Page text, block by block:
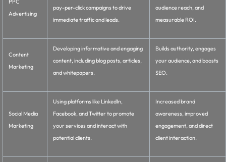
PPC
Advertising
pay-per-click campaigns to drive
immediate traffic and leads.
audience reach, and
measurable ROI.
Content
Marketing
Developing informative and engaging
content, including blog posts, articles,
and whitepapers.
Builds authority, engages
your audience, and boosts
SEO.
Social Media
Marketing
Using platforms like LinkedIn,
Facebook, and Twitter to promote
your services and interact with
potential clients.
Increased brand
awareness, improved
engagement, and direct
client interaction.